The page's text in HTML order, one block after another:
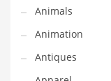
Fuel Cells
Fun
Gambling
Animals
Animation
Antiques